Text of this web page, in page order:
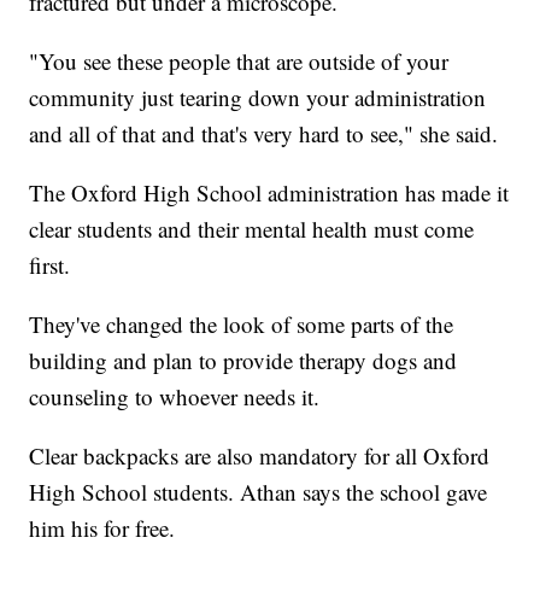
"You see these people that are outside of your
community just tearing down your administration
and all of that and that's very hard to see," she said.
The Oxford High School administration has made it
clear students and their mental health must come
first.
They've changed the look of some parts of the
building and plan to provide therapy dogs and
counseling to whoever needs it.
Clear backpacks are also mandatory for all Oxford
High School students. Athan says the school gave
him his for free.